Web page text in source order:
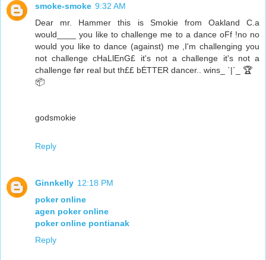
smoke-smoke 9:32 AM
Dear mr. Hammer this is Smokie from Oakland C.a
would____ you like to challenge me to a dance oFf !no no
would you like to dance (against) me ,I'm challenging you
not challenge cHaLlEnG£ it's not a challenge it's not a
challenge før real but th££ bĖTTER dancer.. wins_ `|`_ 🏆
📦
godsmokie
Reply
Ginnkelly 12:18 PM
poker online
agen poker online
poker online pontianak
Reply